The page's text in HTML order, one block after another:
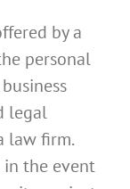
by a
personal
legal
law firm.
in the event